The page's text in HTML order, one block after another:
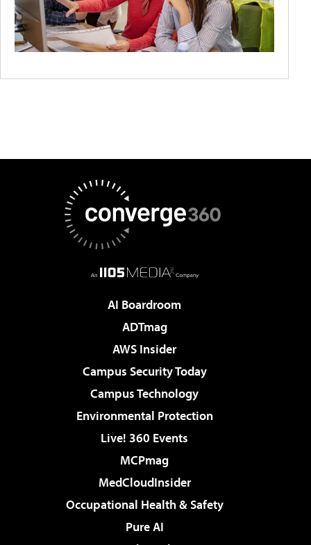
AI Boardroom
ADTmag
AWS Insider
Campus Security Today
Campus Technology
Environmental Protection
Live! 360 Events
MCPmag
MedCloudInsider
Occupational Health & Safety
Pure AI